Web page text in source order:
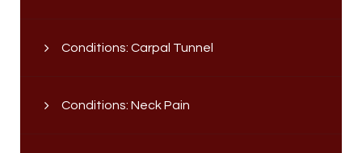
Conditions: Carpal Tunnel
Conditions: Neck Pain